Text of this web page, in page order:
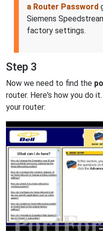
a Router Password
Siemens
factory settings.
Step 3
Now we need to find the
router. Here's how you do
your router: